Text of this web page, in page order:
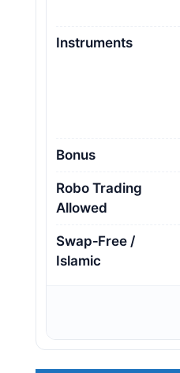
Instruments
Bonus
Robo Trading
Allowed
Swap‑Free /
Islamic